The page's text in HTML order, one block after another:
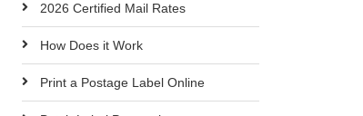
2026 Certified Mail Rates
How Does it Work
Print a Postage Label Online